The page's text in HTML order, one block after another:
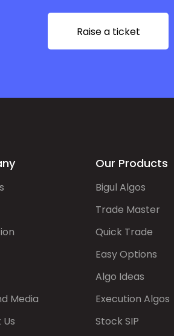
Raise a ticket
Media
Our Products
Bigul Algos
Trade Master
Quick Trade
Easy Options
Algo Ideas
Execution Algos
Stock SIP